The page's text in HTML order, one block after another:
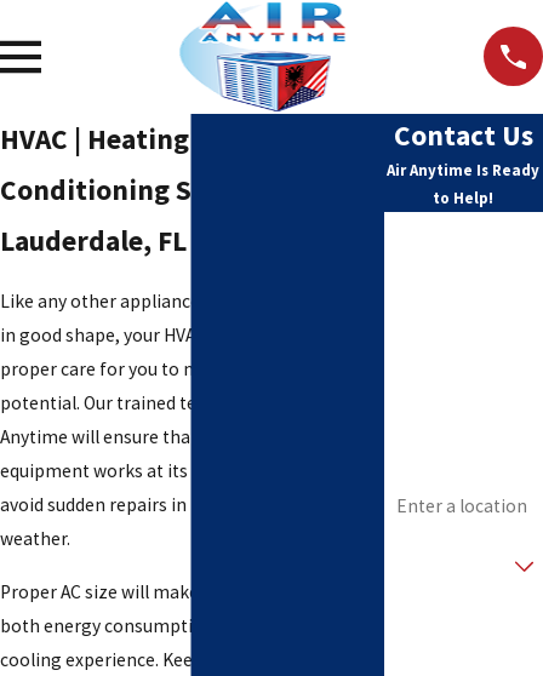
HVAC | Heating And Air
Conditioning Services North
Lauderdale, FL
Like any other appliance that you want to stay
in good shape, your HVAC equipment needs
proper care for you to maximize its full
potential. Our trained technicians at Air
Anytime will ensure that your comfort
equipment works at its tip-top shape and help
avoid sudden repairs in the middle of harsh
weather.
Proper AC size will make a big difference to
both energy consumption and the overall
cooling experience. Keep in mind that the
Contact Us
Air Anytime Is Ready
to Help!